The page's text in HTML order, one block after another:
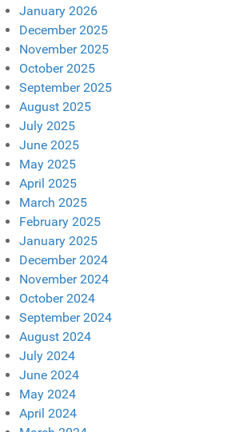
January 2026
December 2025
November 2025
October 2025
September 2025
August 2025
July 2025
June 2025
May 2025
April 2025
March 2025
February 2025
January 2025
December 2024
November 2024
October 2024
September 2024
August 2024
July 2024
June 2024
May 2024
April 2024